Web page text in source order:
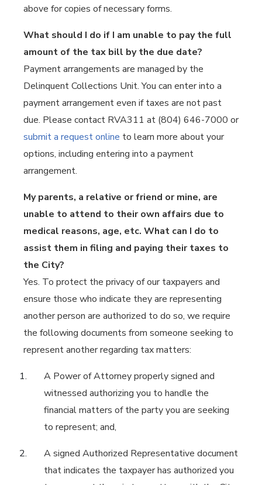
above for copies of necessary forms.
What should I do if I am unable to pay the full
amount of the tax bill by the due date?
Payment arrangements are managed by the
Delinquent Collections Unit. You can enter into a
payment arrangement even if taxes are not past
due. Please contact RVA311 at (804) 646-7000 or
submit a request online to learn more about your
options, including entering into a payment
arrangement.
My parents, a relative or friend or mine, are
unable to attend to their own affairs due to
medical reasons, age, etc. What can I do to
assist them in filing and paying their taxes to
the City?
Yes. To protect the privacy of our taxpayers and
ensure those who indicate they are representing
another person are authorized to do so, we require
the following documents from someone seeking to
represent another regarding tax matters:
A Power of Attorney properly signed and
witnessed authorizing you to handle the
financial matters of the party you are seeking
to represent; and,
A signed Authorized Representative document
that indicates the taxpayer has authorized you